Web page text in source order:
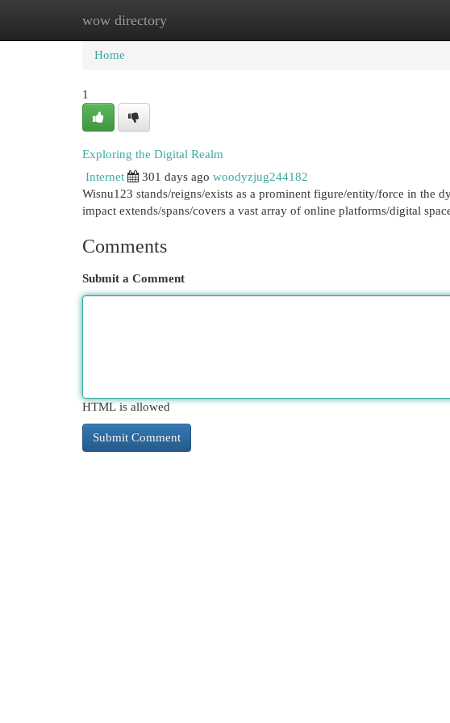
wow directory
Home New Site Listings
Home
1
Exploring the Digital Realm
Internet
301 days ago woodyzjug244182
Wisnu123 stands/reigns/exists as a prominent figure/entity/force in the
impact extends/spans/covers a vast array of online platforms/digital
Comments
Submit a Comment
HTML is allowed